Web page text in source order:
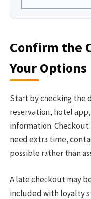
Confirm the
Your Options
Start by checking the
reservation, hotel
information.
need extra time,
possible rather than
A late checkout may
included with loyalty